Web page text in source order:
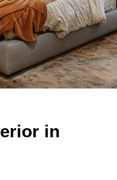
in